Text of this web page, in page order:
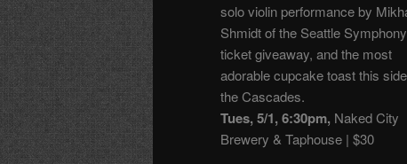
solo violin performance by
Shmidt of the Seattle
ticket giveaway, and the most
adorable cupcake toast this
the Cascades.
Tues, 5/1, 6:30pm, Naked City
Brewery & Taphouse | $30